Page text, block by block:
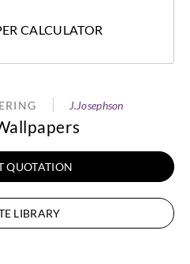
CALCULATOR
J.Josephson
QUOTATION
LIBRARY